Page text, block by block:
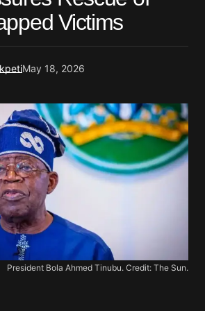
Victims
May 18, 2026
President Bola Ahmed Tinubu. Credit: The Sun.